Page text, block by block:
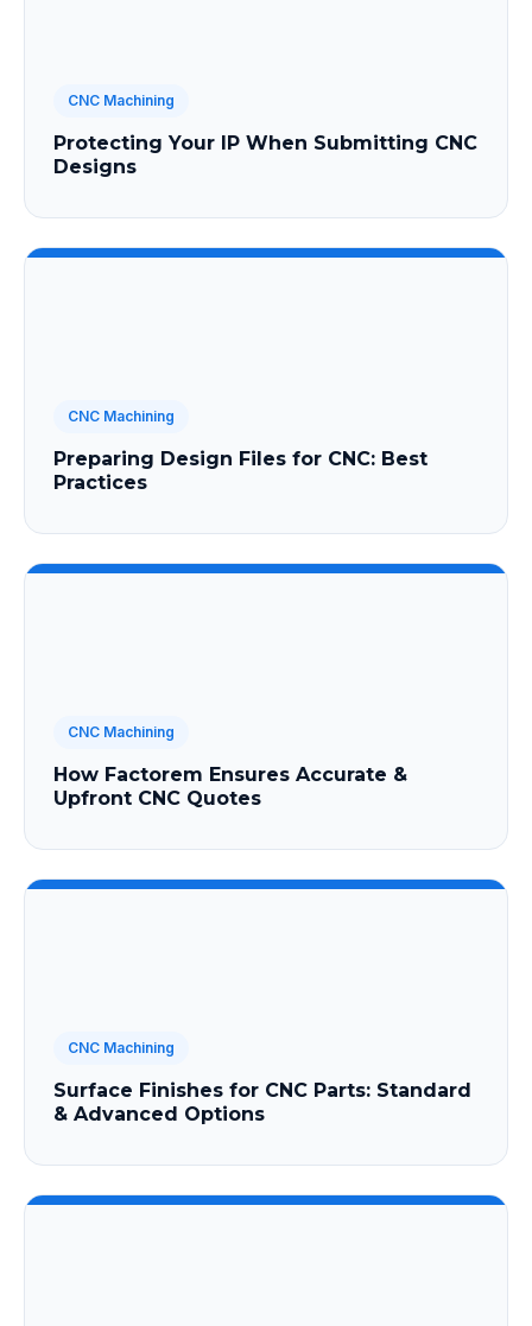
CNC Machining
Protecting Your IP When Submitting CNC
Designs
CNC Machining
Preparing Design Files for CNC: Best
Practices
CNC Machining
How Factorem Ensures Accurate &
Upfront CNC Quotes
CNC Machining
Surface Finishes for CNC Parts: Standard
& Advanced Options